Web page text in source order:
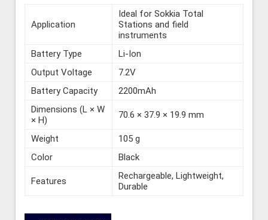
Application
Ideal for Sokkia Total
Stations and field
instruments
Battery Type
Li-Ion
Output Voltage
7.2V
Battery Capacity
2200mAh
Dimensions (L × W
× H)
70.6 × 37.9 × 19.9 mm
Weight
105 g
Color
Black
Features
Rechargeable, Lightweight,
Durable